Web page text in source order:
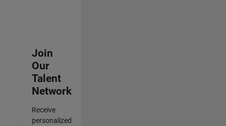
Join
Our
Talent
Network
Receive
personalized